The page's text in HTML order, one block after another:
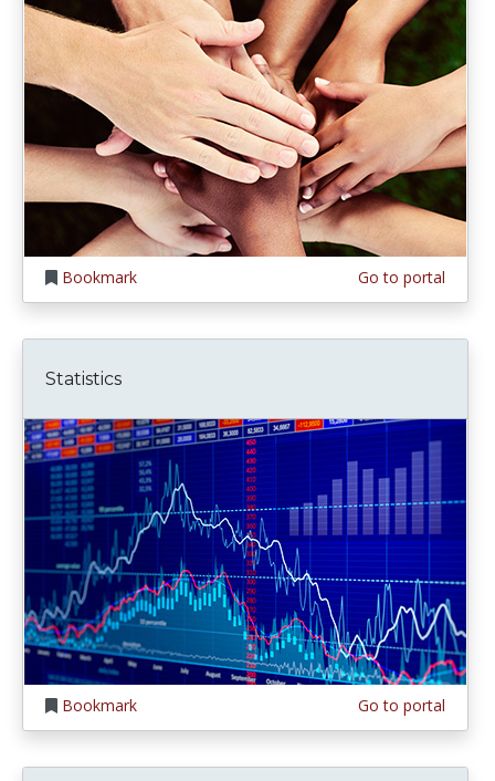
Bookmark Go to portal
Statistics
Bookmark Go to portal